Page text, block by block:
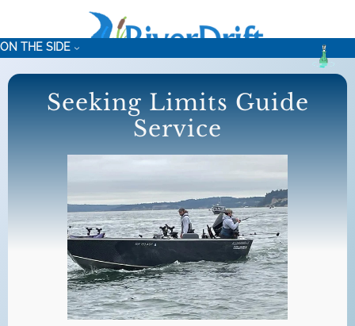
content
ON THE SIDE
Seeking Limits Guide
Service